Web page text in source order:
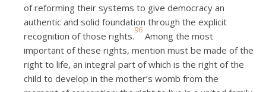
of reforming their systems to give democracy an
authentic and solid foundation through the explicit
recognition of those rights.
96
Among the most
important of these rights, mention must be made of the
right to life, an integral part of which is the right of the
child to develop in the mother’s womb from the